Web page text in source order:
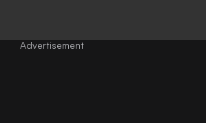
Advertisement